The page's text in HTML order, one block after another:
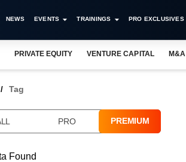
NEWS EVENTS TRAININGS PRO EXCLUSIVES
PRIVATE EQUITY VENTURE CAPITAL M&A
Tag
PRO PREMIUM
Found